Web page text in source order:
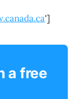
']
a free